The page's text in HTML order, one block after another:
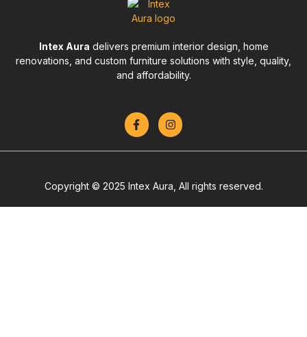
Intex Aura delivers premium interior design, home
renovations, and custom furniture solutions with style, quality,
and affordability.
Copyright © 2025 Intex Aura, All rights reserved.